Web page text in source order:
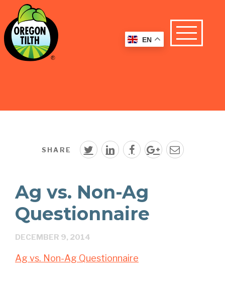
SHARE
Ag vs. Non-Ag
Questionnaire
DECEMBER 9, 2014
Ag vs. Non-Ag Questionnaire
EN